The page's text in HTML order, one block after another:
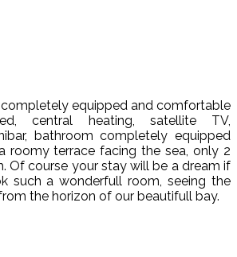
equipped and comfortable
central heating, satellite TV,
bathroom completely equipped
roomy terrace facing the sea, only 2
Of course your stay will be a dream if
such a wonderfull room, seeing the
the horizon of our beautifull bay.